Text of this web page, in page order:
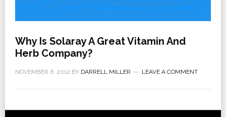
Why Is Solaray A Great Vitamin And
Herb Company?
NOVEMBER 6, 2012 BY DARRELL MILLER LEAVE A COMMENT